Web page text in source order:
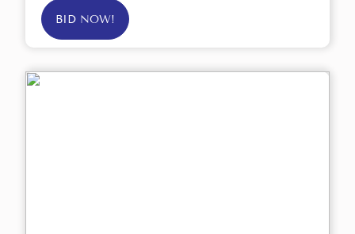
BID NOW!